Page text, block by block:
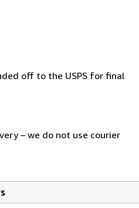
off to the USPS for final
– we do not use courier